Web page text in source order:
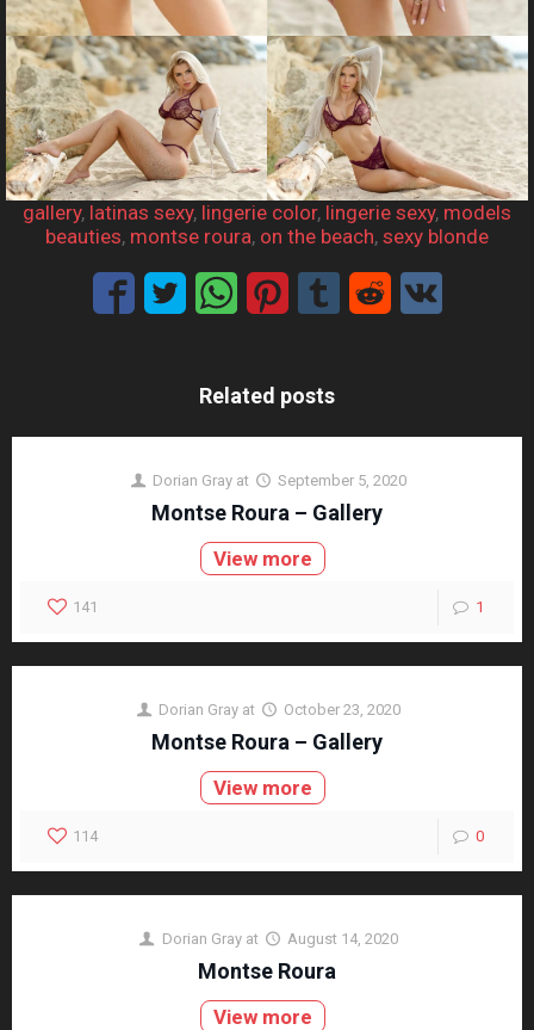
gallery, latinas sexy, lingerie color, lingerie sexy, models
beauties, montse roura, on the beach, sexy blonde
Related posts
Dorian Gray at September 5, 2020
Montse Roura – Gallery
View more
141 1
Dorian Gray at October 23, 2020
Montse Roura – Gallery
View more
114 0
Dorian Gray at August 14, 2020
Montse Roura
View more